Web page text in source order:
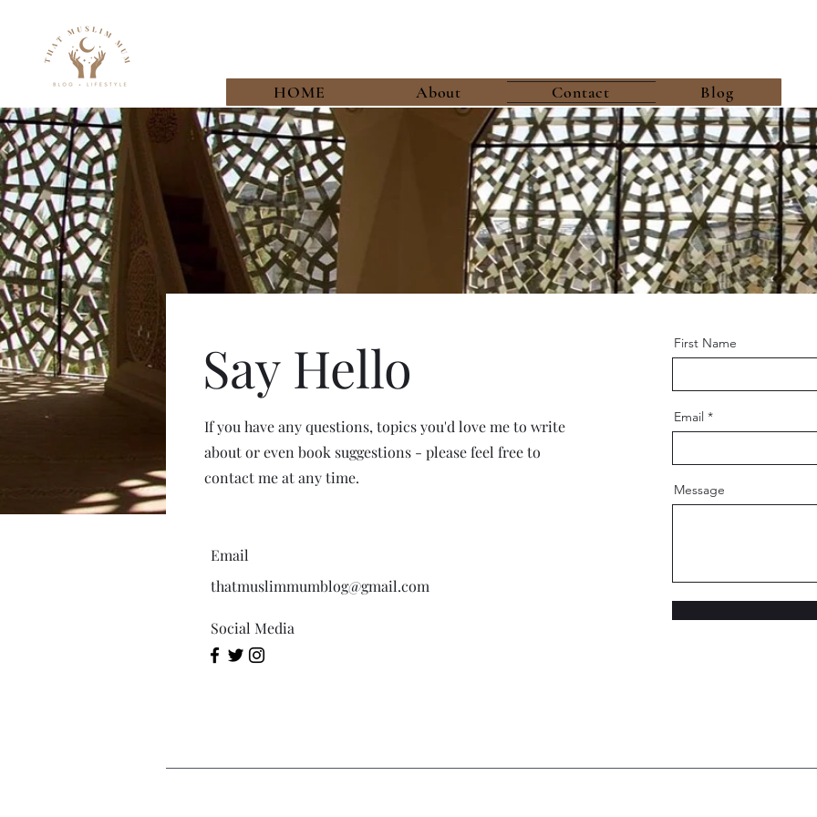
HOME About Contact Blog
Say Hello
If you have any questions, topics you'd love me to write
about or even book suggestions - please feel free to
contact me at any time.
Email
thatmuslimmumblog@gmail.com
Social Media
First Name
Email
Message